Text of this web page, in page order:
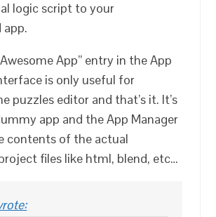
logic script to your
app.
App” entry in the App
is only useful for
puzzles editor and that’s it. It’s
app and the App Manager
contents of the actual
files like html, blend, etc…